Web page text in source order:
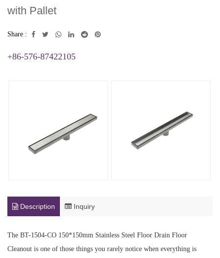
with Pallet
Share :
+86-576-87422105
Description Inquiry
The BT-1504-CO 150*150mm Stainless Steel Floor Drain Floor
Cleanout is one of those things you rarely notice when everything is